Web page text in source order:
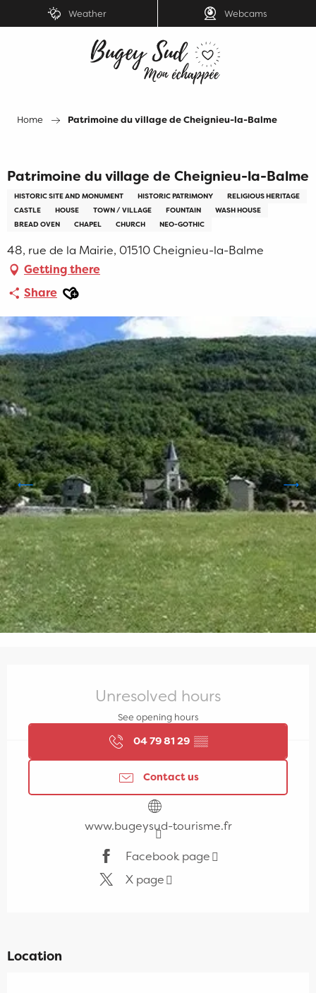
au
Weather Webcams
Home Patrimoine du village de Cheignieu-la-Balme
Patrimoine du village de Cheignieu-la-Balme
HISTORIC SITE AND MONUMENT HISTORIC PATRIMONY
RELIGIOUS HERITAGE
CASTLE
HOUSE TOWN / VILLAGE FOUNTAIN
WASH HOUSE
BREAD OVEN
CHAPEL CHURCH NEO-GOTHIC
48, rue de la Mairie, 01510 Cheignieu-la-Balme
Getting there
Share Ajouter aux favoris
Unresolved hours
See opening hours
04 79 81 29 ▒▒
Contact us
www.bugeysud-tourisme.fr
Facebook page
X page
Location